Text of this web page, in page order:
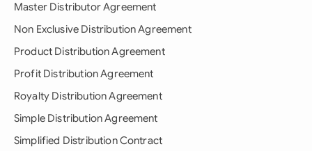
Master Distributor Agreement
Non Exclusive Distribution Agreement
Product Distribution Agreement
Profit Distribution Agreement
Royalty Distribution Agreement
Simple Distribution Agreement
Simplified Distribution Contract